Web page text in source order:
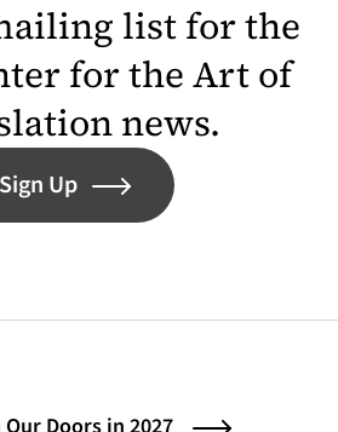
list for the
for the Art of
news.
Sign Up